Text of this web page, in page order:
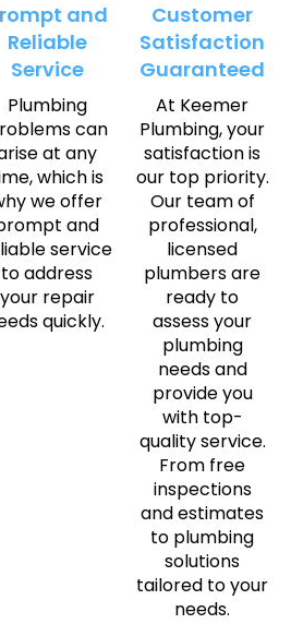
and
Reliable
Service
Plumbing
can
at any
which is
we offer
and
service
to address
your repair
quickly.
Customer
Satisfaction
Guaranteed
At Keemer
Plumbing, your
satisfaction is
our top priority.
Our team of
professional,
licensed
plumbers are
ready to
assess your
plumbing
needs and
provide you
with top-
quality service.
From free
inspections
and estimates
to plumbing
solutions
tailored to your
needs.